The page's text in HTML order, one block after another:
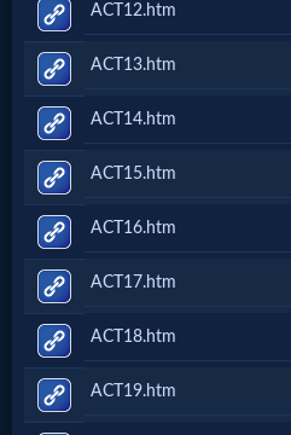
ACT12.htm
ACT13.htm
ACT14.htm
ACT15.htm
ACT16.htm
ACT17.htm
ACT18.htm
ACT19.htm